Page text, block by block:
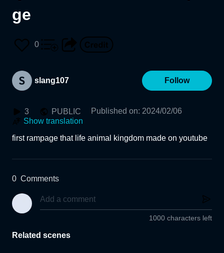
ge
0
slang107 Follow
3 PUBLIC Published on: 2024/02/06
Show translation
first rampage that life animal kingdom made on youtube
0 Comments
1000 characters left
Related scenes